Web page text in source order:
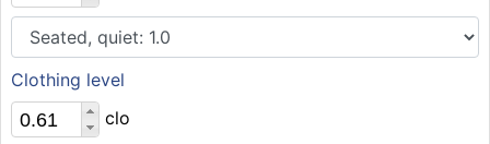
Clothing level
clo